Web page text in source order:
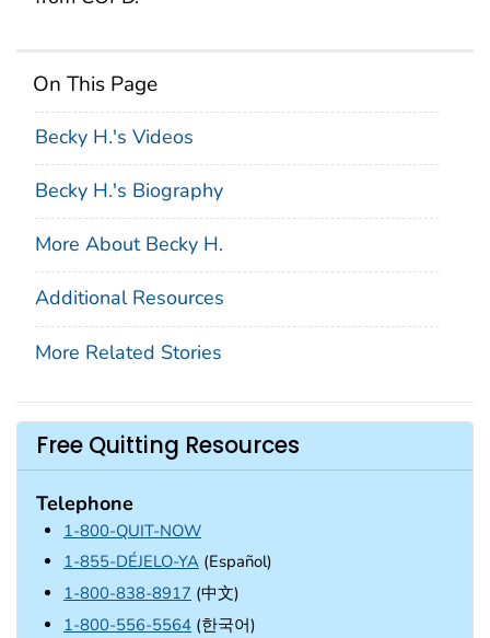
On This Page
Becky H.'s Videos
Becky H.'s Biography
More About Becky H.
Additional Resources
More Related Stories
Free Quitting Resources
Telephone
1-800-QUIT-NOW
1-855-DÉJELO-YA (Español)
1-800-838-8917 (中文)
1-800-556-5564 (한국어)